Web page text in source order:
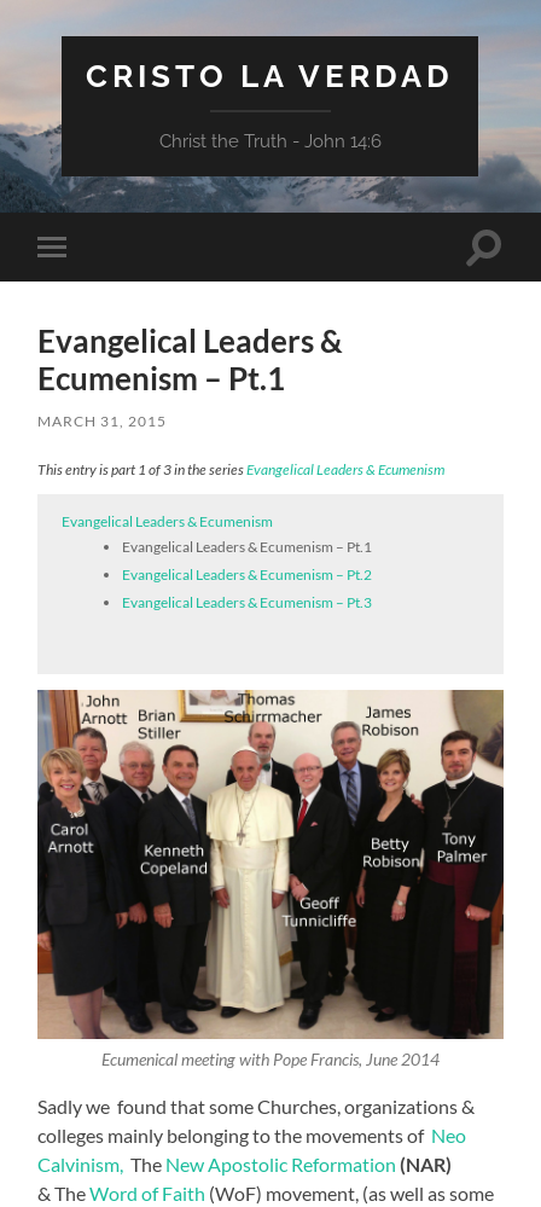
CRISTO LA VERDAD
Christ the Truth - John 14:6
Toggle
mobile
Toggle
Evangelical Leaders &
Ecumenism – Pt.1
MARCH 31, 2015
This entry is part 1 of 3 in the seriesEvangelical Leaders & Ecumenism
Evangelical Leaders & Ecumenism
Evangelical Leaders & Ecumenism – Pt.1
Evangelical Leaders & Ecumenism – Pt.2
Evangelical Leaders & Ecumenism – Pt.3
Ecumenical meeting with Pope Francis, June 2014
Sadly we found that some Churches, organizations &
colleges mainly belonging to the movements of Neo
Calvinism, The New Apostolic Reformation (NAR)
& TheWord of Faith (WoF) movement, (as well as some